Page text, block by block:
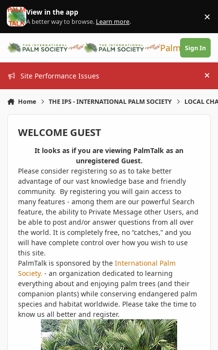
Skip to content
View in the app
A better way to browse. Learn more. ×
PalmTalk
Sign In
Site Performance Issues
Home THE IPS - INTERNATIONAL PALM SOCIETY LOCAL
WELCOME GUEST
It looks as if you are viewing PalmTalk as an
unregistered Guest.
Please consider registering so as to take better
advantage of our vast knowledge base and friendly
community. By registering you will gain access to
many features - among them are our powerful Search
feature, the ability to Private Message other Users, and
be able to post and/or answer questions from all over
the world. It is completely free, no “catches,” and you
will have complete control over how you wish to use
this site.
PalmTalk is sponsored by the International Palm
Society. - an organization dedicated to learning
everything about and enjoying palm trees (and their
companion plants) while conserving endangered palm
species and habitat worldwide. Please take the time to
know us all better and register.